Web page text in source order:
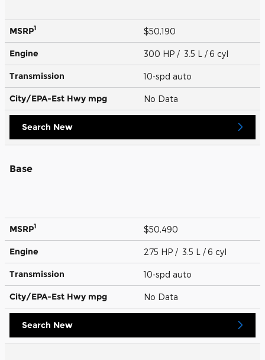
MSRP1 $50,190
Engine 300 HP / 3.5 L / 6 cyl
Transmission 10-spd auto
City/EPA-Est Hwy mpg No Data
Search New
Base
MSRP1 $50,490
Engine 275 HP / 3.5 L / 6 cyl
Transmission 10-spd auto
City/EPA-Est Hwy mpg No Data
Search New